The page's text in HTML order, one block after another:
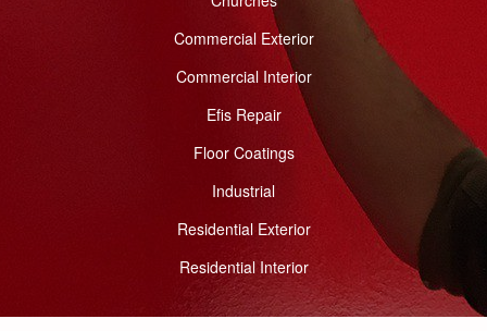
Commercial Exterior
Commercial Interior
Efis Repair
Floor Coatings
Industrial
Residential Exterior
Residential Interior